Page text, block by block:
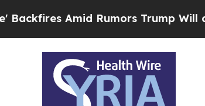
Amid Rumors Trump Will cut